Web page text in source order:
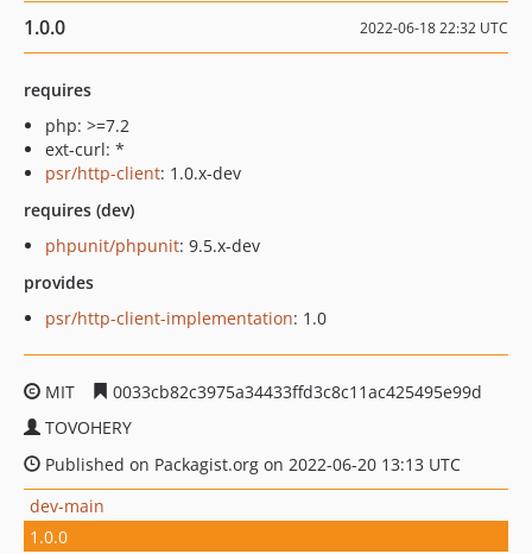
1.0.0 2022-06-18 22:32 UTC
requires
php: >=7.2
ext-curl: *
psr/http-client: 1.0.x-dev
requires (dev)
phpunit/phpunit: 9.5.x-dev
provides
psr/http-client-implementation: 1.0
MIT
0033cb82c3975a34433ffd3c8c11ac425495e99d
TOVOHERY
Published on Packagist.org on 2022-06-20 13:13 UTC
dev-main
1.0.0